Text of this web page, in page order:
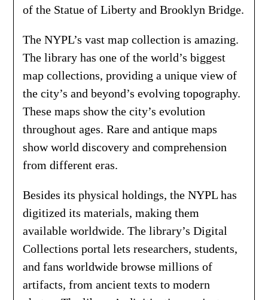
of the Statue of Liberty and Brooklyn Bridge.
The NYPL’s vast map collection is amazing.
The library has one of the world’s biggest
map collections, providing a unique view of
the city’s and beyond’s evolving topography.
These maps show the city’s evolution
throughout ages. Rare and antique maps
show world discovery and comprehension
from different eras.
Besides its physical holdings, the NYPL has
digitized its materials, making them
available worldwide. The library’s Digital
Collections portal lets researchers, students,
and fans worldwide browse millions of
artifacts, from ancient texts to modern